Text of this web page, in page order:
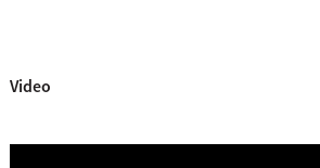
Video